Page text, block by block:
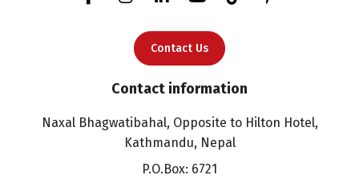
Contact Us
Contact information
Naxal Bhagwatibahal, Opposite to Hilton Hotel,
Kathmandu, Nepal
P.O.Box: 6721